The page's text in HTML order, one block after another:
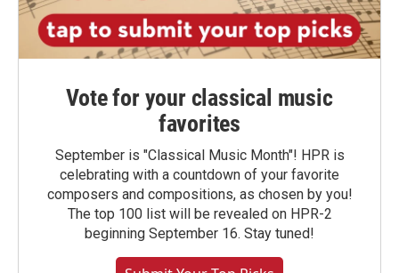
Vote for your classical music
favorites
September is "Classical Music Month"! HPR is
celebrating with a countdown of your favorite
composers and compositions, as chosen by you!
The top 100 list will be revealed on HPR-2
beginning September 16. Stay tuned!